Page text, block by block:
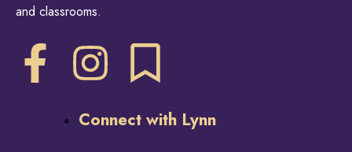
and classrooms.
Connect with Lynn